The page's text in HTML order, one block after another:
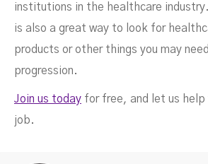
institutions in the healthcare
is also a great way to look for
products or other things you may
progression.
Join us today for free, and let us help
job.